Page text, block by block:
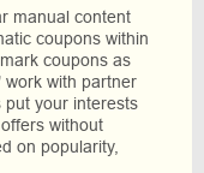
manual content
coupons within
coupons as
work with partner
put your interests
without
on popularity,